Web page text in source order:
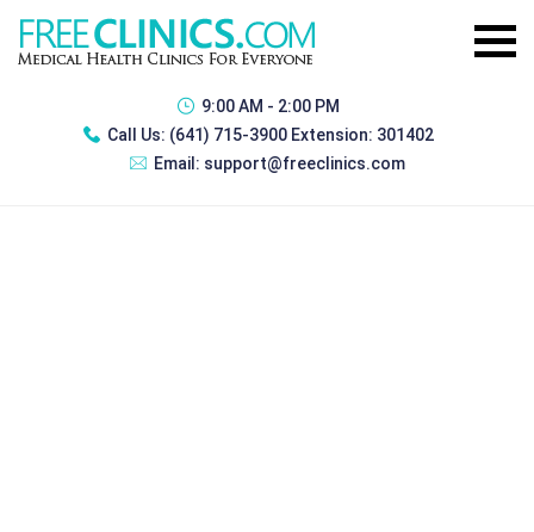
9:00 AM - 2:00 PM
Call Us: (641) 715-3900 Extension: 301402
Email: support@freeclinics.com